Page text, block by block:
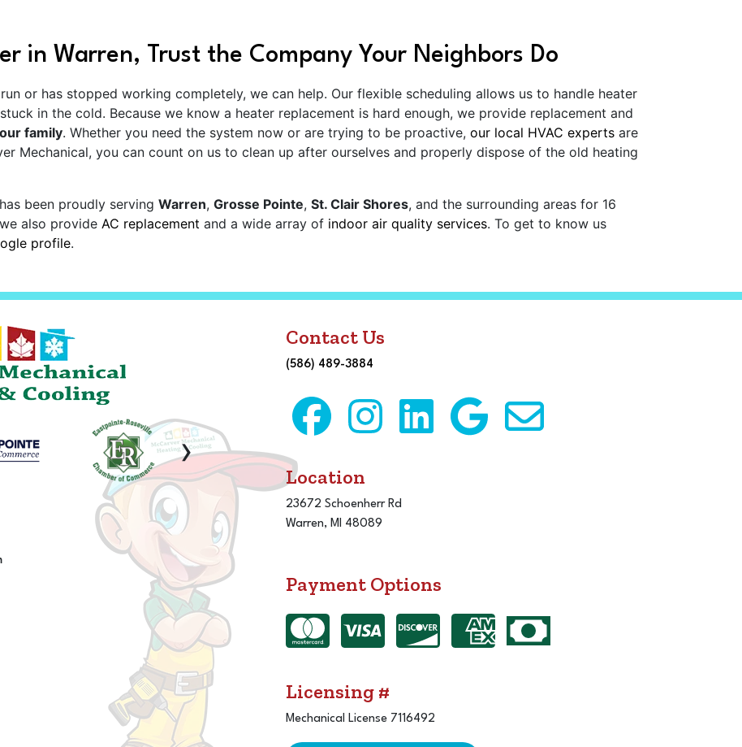
in Warren, Trust the Company Your Neighbors Do
or has stopped working completely, we can help. Our flexible scheduling allows us to handle heater
in the cold. Because we know a heater replacement is hard enough, we provide replacement and
family. Whether you need the system now or are trying to be proactive, our local HVAC experts are
Mechanical, you can count on us to clean up after ourselves and properly dispose of the old heating
been proudly serving Warren, Grosse Pointe, St. Clair Shores, and the surrounding areas for 16
also provide AC replacement and a wide array of indoor air quality services. To get to know us
profile.
›
Contact Us
(586) 489-3884
Location
23672 Schoenherr Rd
Warren, MI 48089
Payment Options
Licensing #
Mechanical License 7116492